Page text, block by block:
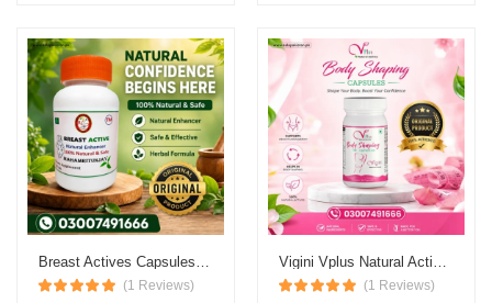
(1 Reviews) (1 Reviews)